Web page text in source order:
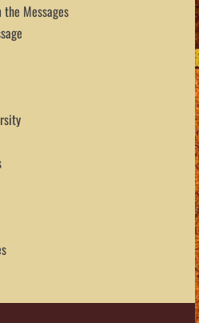
Messages